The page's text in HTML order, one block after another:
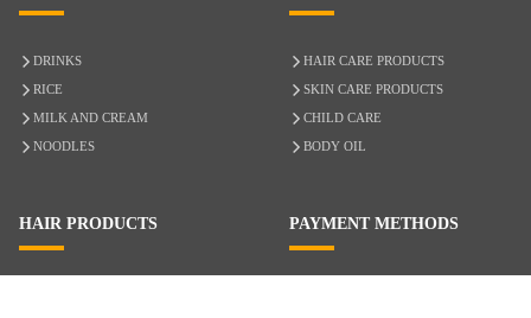
DRINKS
RICE
MILK AND CREAM
NOODLES
HAIR CARE PRODUCTS
SKIN CARE PRODUCTS
CHILD CARE
BODY OIL
HAIR PRODUCTS PAYMENT METHODS